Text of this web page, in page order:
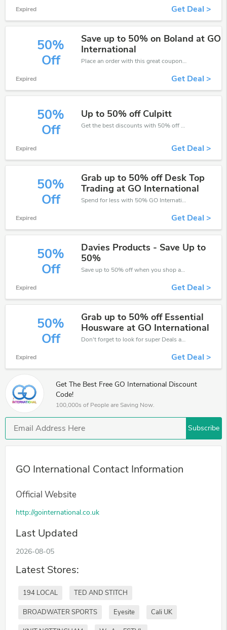
Expired Get Deal >
50%
Off
Save up to 50% on Boland at GO
International
Place an order with this great coupons. Get up to 50% off.
Expired Get Deal >
50%
Off
Up to 50% off Culpitt
Get the best discounts with 50% off when you purchase online. Get it before it sold out.
Expired Get Deal >
50%
Off
Grab up to 50% off Desk Top
Trading at GO International
Spend for less with 50% GO International discount codes when you shopping online.
Expired Get Deal >
50%
Off
Davies Products - Save Up to
50%
Save up to 50% off when you shop at GO International!
Expired Get Deal >
50%
Off
Grab up to 50% off Essential
Housware at GO International
Don't forget to look for super Deals and get fantastic discounts of up to 50%!
Expired Get Deal >
Get The Best Free GO International Discount
Code!
100,000s of People are Saving Now.
Subscribe
GO International Contact Information
Official Website
http://gointernational.co.uk
Last Updated
2026-08-05
Latest Stores:
194 LOCAL TED AND STITCH
BROADWATER SPORTS Eyesite Cali UK